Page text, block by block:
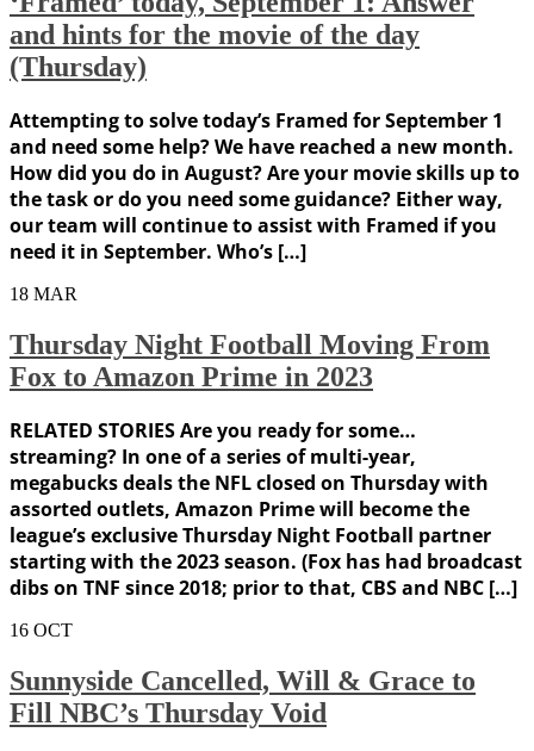
and hints for the movie of the day
(Thursday)
Attempting to solve today’s Framed for September 1
and need some help? We have reached a new month.
How did you do in August? Are your movie skills up to
the task or do you need some guidance? Either way,
our team will continue to assist with Framed if you
need it in September. Who’s […]
18 MAR
Thursday Night Football Moving From
Fox to Amazon Prime in 2023
RELATED STORIES Are you ready for some…
streaming? In one of a series of multi-year,
megabucks deals the NFL closed on Thursday with
assorted outlets, Amazon Prime will become the
league’s exclusive Thursday Night Football partner
starting with the 2023 season. (Fox has had broadcast
dibs on TNF since 2018; prior to that, CBS and NBC […]
16 OCT
Sunnyside Cancelled, Will & Grace to
Fill NBC’s Thursday Void